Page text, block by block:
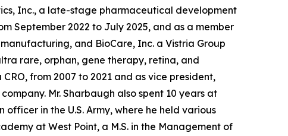
Inc., a late-stage pharmaceutical development
September 2022 to July 2025, and as a member
and BioCare, Inc. a Vistria Group
rare, orphan, gene therapy, retina, and
from 2007 to 2021 and as vice president,
Mr. Sharbaugh also spent 10 years at
in the U.S. Army, where he held various
at West Point, a M.S. in the Management of